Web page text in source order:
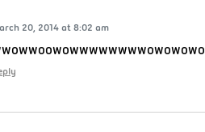
20, 2014 at 8:02 am